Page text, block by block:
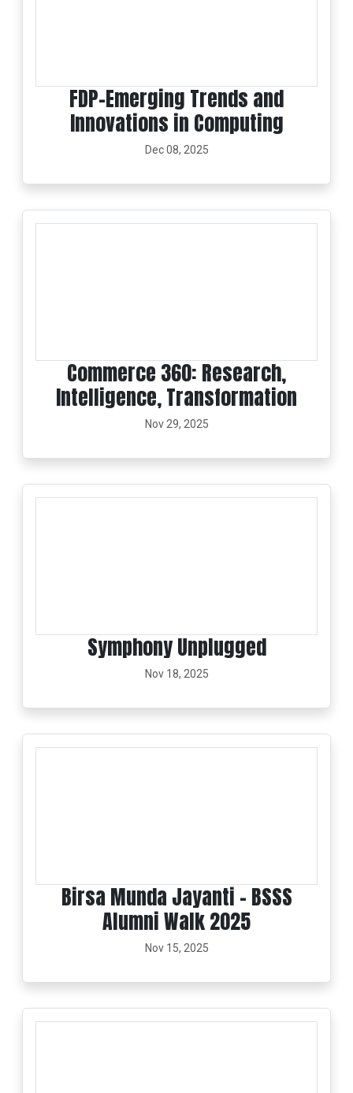
FDP-Emerging Trends and
Innovations in Computing
Dec 08, 2025
Commerce 360: Research,
Intelligence, Transformation
Nov 29, 2025
Symphony Unplugged
Nov 18, 2025
Birsa Munda Jayanti - BSSS
Alumni Walk 2025
Nov 15, 2025